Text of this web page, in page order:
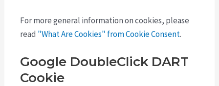
For more general information on cookies, please
read "What Are Cookies" from Cookie Consent.
Google DoubleClick DART
Cookie